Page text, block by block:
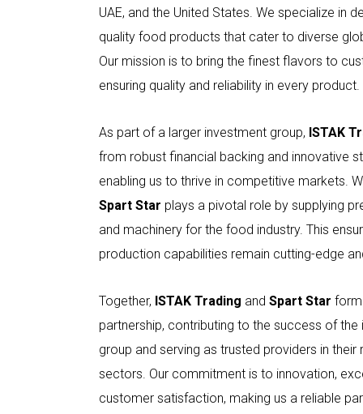
UAE, and the United States. We specialize in
quality food products that cater to diverse
Our mission is to bring the finest flavors to
ensuring quality and reliability in every product.
As part of a larger investment group, ISTAK
from robust financial backing and innovative
enabling us to thrive in competitive markets.
Spart Star plays a pivotal role by supplying
and machinery for the food industry. This
production capabilities remain cutting-edge
Together, ISTAK Trading and Spart Star
partnership, contributing to the success of the
group and serving as trusted providers in their
sectors. Our commitment is to innovation,
customer satisfaction, making us a reliable